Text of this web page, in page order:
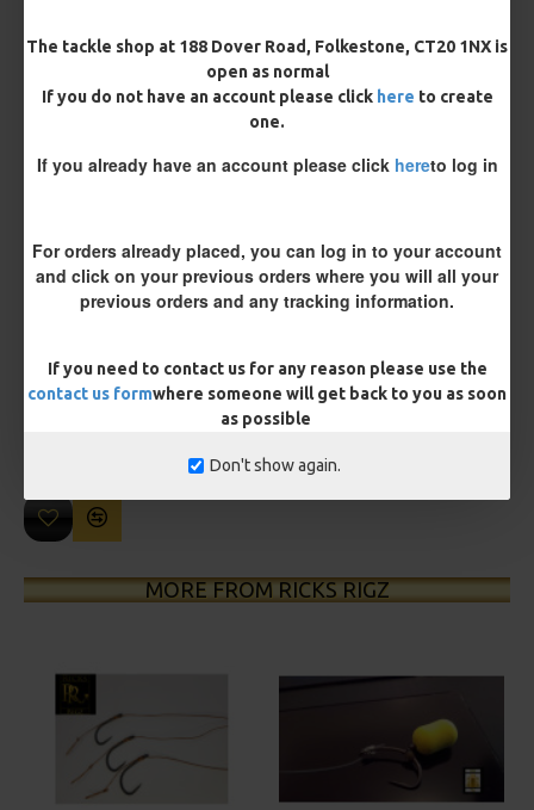
The tackle shop at 188 Dover Road, Folkestone, CT20 1NX is
open as normal
If you do not have an account please click here to create
one.
If you already have an account please click hereto log in
For orders already placed, you can log in to your account
and click on your previous orders where you will all your
previous orders and any tracking information.
If you need to contact us for any reason please use the
contact us formwhere someone will get back to you as soon
as possible
Don't show again.
Length
£10.18
You save:£0.54
MORE FROM RICKS RIGZ